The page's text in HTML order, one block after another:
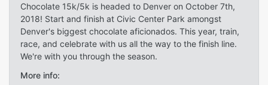
Chocolate 15k/5k is headed to Denver on October 7th,
2018! Start and finish at Civic Center Park amongst
Denver's biggest chocolate aficionados. This year, train,
race, and celebrate with us all the way to the finish line.
We're with you through the season.
More info: